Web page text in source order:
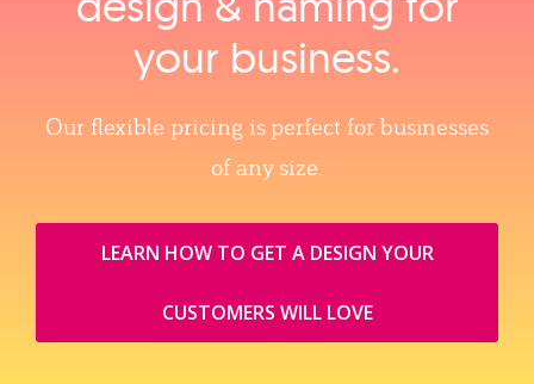
your business.
Our flexible pricing is perfect for businesses
of any size.
LEARN HOW TO GET A DESIGN YOUR
CUSTOMERS WILL LOVE